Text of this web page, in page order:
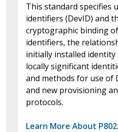
This standard specifies
identifiers (DevID) and
cryptographic binding
identifiers, the
initially installed
locally significant
and methods for use of
and new provisioning
protocols.
Learn More About